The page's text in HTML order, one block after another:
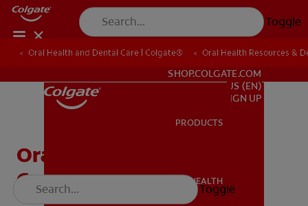
Toggle
ORAL HEALTH
SHOP.COLGATE.COM
US (EN)
SIGN UP
PRODUCTS
ORAL HEALTH
Toggle
Oral Health and Dental Care | Colgate® Oral Health Resources &
Oral Pathology And 4
Common Oral Diseases